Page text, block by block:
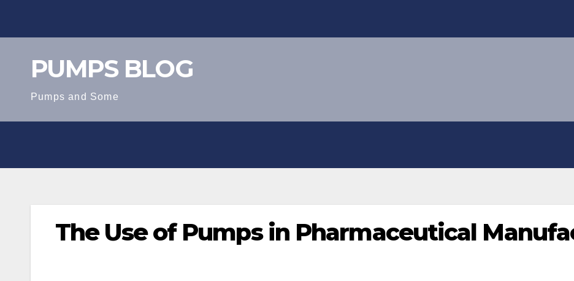
PUMPS BLOG
Pumps and Some
The Use of Pumps in Pharmaceutical